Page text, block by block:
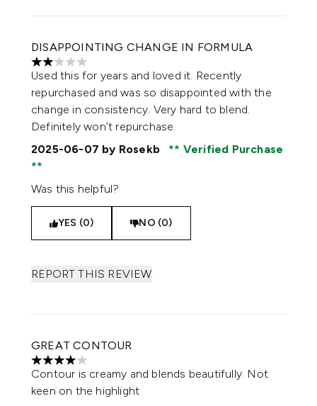
DISAPPOINTING CHANGE IN FORMULA
2 stars out of a maximum of 5
Used this for years and loved it. Recently
repurchased and was so disappointed with the
change in consistency. Very hard to blend.
Definitely won’t repurchase.
2025-06-07 by Rosekb Verified Purchase
Was this helpful?
YES (0) NO (0)
REPORT THIS REVIEW
GREAT CONTOUR
4 stars out of a maximum of 5
Contour is creamy and blends beautifully. Not
keen on the highlight